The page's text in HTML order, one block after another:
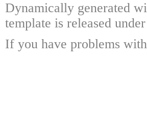
Dynamically generated
template is released
If you have problems